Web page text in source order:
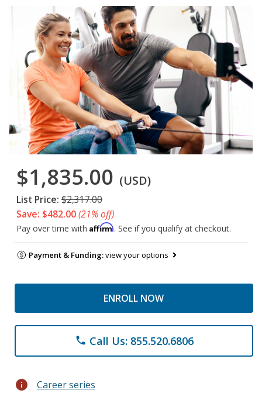
$1,835.00 (USD)
List Price: $2,317.00
Save: $482.00(21% off)
Pay over time with Affirm. See if you qualify at checkout.
Payment & Funding:view your options
ENROLL NOW
phone Call Us: 855.520.6806
info Career series